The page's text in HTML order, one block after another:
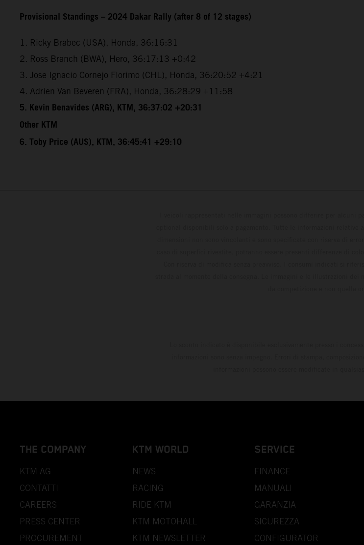
Provisional Standings – 2024 Dakar Rally (after 8 of 12 stages)
1. Ricky Brabec (USA), Honda, 36:16:31
2. Ross Branch (BWA), Hero, 36:17:13 +0:42
3. Jose Ignacio Cornejo Florimo (CHL), Honda, 36:20:52 +4:21
4. Adrien Van Beveren (FRA), Honda, 36:28:29 +11:58
5. Kevin Benavides (ARG), KTM, 36:37:02 +20:31
Other KTM
6. Toby Price (AUS), KTM, 36:45:41 +29:10
THE COMPANY
KTM AG
CONTATTI
CAREERS
PRESS CENTER
PROCUREMENT
KTM WORLD
NEWS
RACING
RIDE KTM
KTM MOTOHALL
KTM NEWSLETTER
SERVICE
FINANCE
MANUALI
GARANZIA
SICUREZZA
CONFIGURATOR